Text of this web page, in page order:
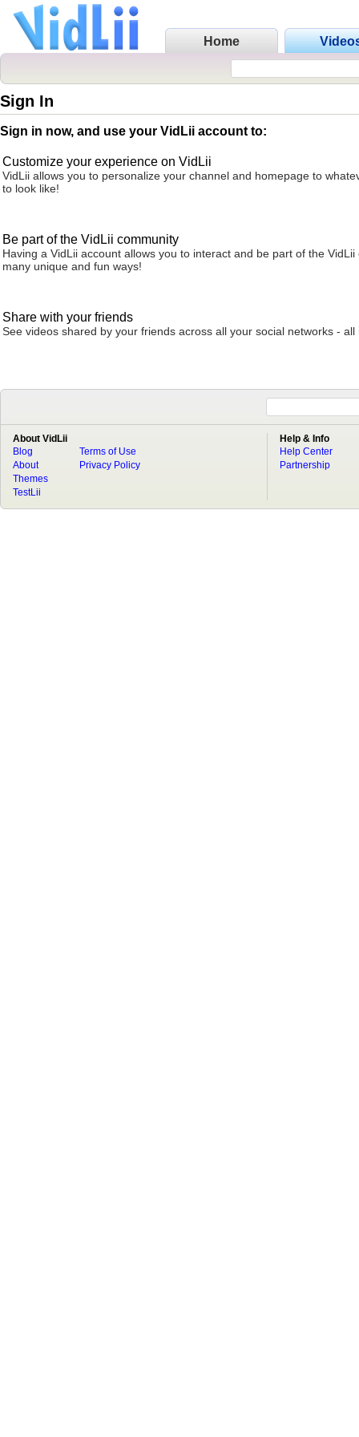
Home
Sign In
Sign in now, and use your VidLii account to:
Customize your experience on VidLii
VidLii allows you to personalize your channel and homepage to
to look like!
Be part of the VidLii community
Having a VidLii account allows you to interact and be part of the VidLii
many unique and fun ways!
Share with your friends
See videos shared by your friends across all your social networks - all
About VidLii
Blog
About
Terms of Use
Privacy Policy
Themes
TestLii
Help & Info
Help Center
Partnership